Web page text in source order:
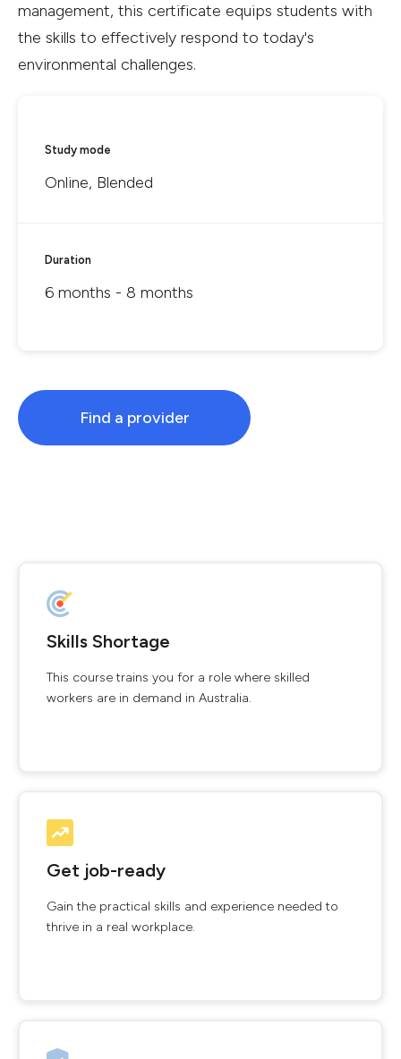
management, this certificate equips students with
the skills to effectively respond to today's
environmental challenges.
Study mode
Online, Blended
Duration
6 months - 8 months
Find a provider
Skills Shortage
This course trains you for a role where skilled
workers are in demand in Australia.
Get job-ready
Gain the practical skills and experience needed to
thrive in a real workplace.